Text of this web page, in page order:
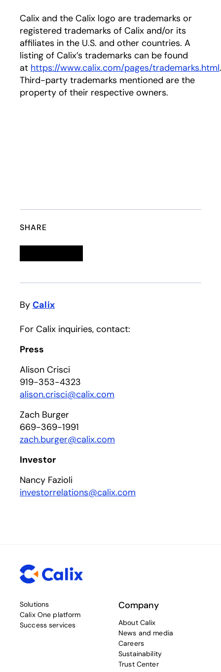
Calix and the Calix logo are trademarks or
registered trademarks of Calix and/or its
affiliates in the U.S. and other countries. A
listing of Calix’s trademarks can be found
at https://www.calix.com/pages/trademarks.html.
Third-party trademarks mentioned are the
property of their respective owners.
SHARE
By Calix
For Calix inquiries, contact:
Press
Alison Crisci
919-353-4323
alison.crisci@calix.com
Zach Burger
669-369-1991
zach.burger@calix.com
Investor
Nancy Fazioli
investorrelations@calix.com
Solutions
Calix One platform
Success services
Company
About Calix
News and media
Careers
Sustainability
Trust Center